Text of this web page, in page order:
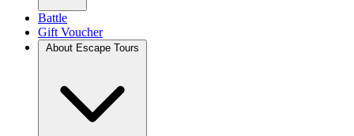
Battle
Gift Voucher
About Escape Tours